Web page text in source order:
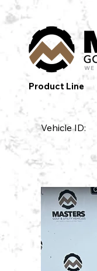
Product Line
Vehicle ID: